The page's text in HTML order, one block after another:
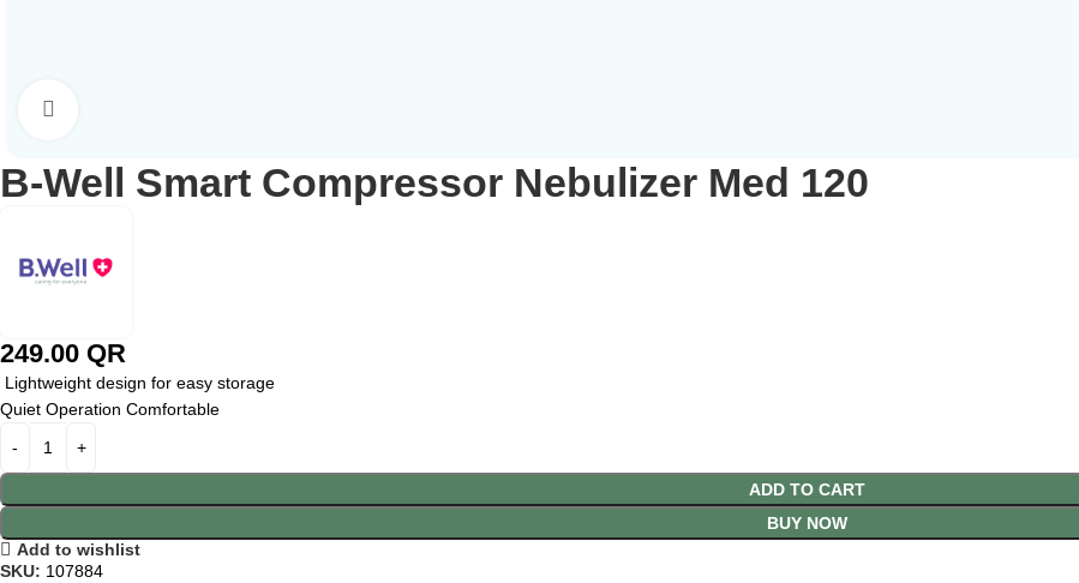
B-Well Smart Compressor Nebulizer Med 120
249.00 QR
Lightweight design for easy storage
Quiet Operation Comfortable
ADD TO CART
BUY NOW
Add to wishlist
SKU: 107884